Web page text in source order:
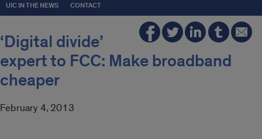
UIC IN THE NEWS CONTACT
‘Digital divide’
expert to FCC: Make broadband
cheaper
February 4, 2013